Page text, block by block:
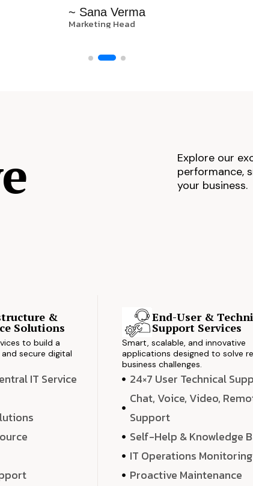
~ Sana Verma
Marketing Head
Explore our
performance,
your business.
&
Solutions
to build a
secure digital
IT Service
End-User &
Support Services
Smart, scalable, and innovative
applications designed to solve
business challenges.
24×7 User Technical
Chat, Voice, Video,
Support
Self-Help & Knowledge
IT Operations Monitoring
Proactive Maintenance